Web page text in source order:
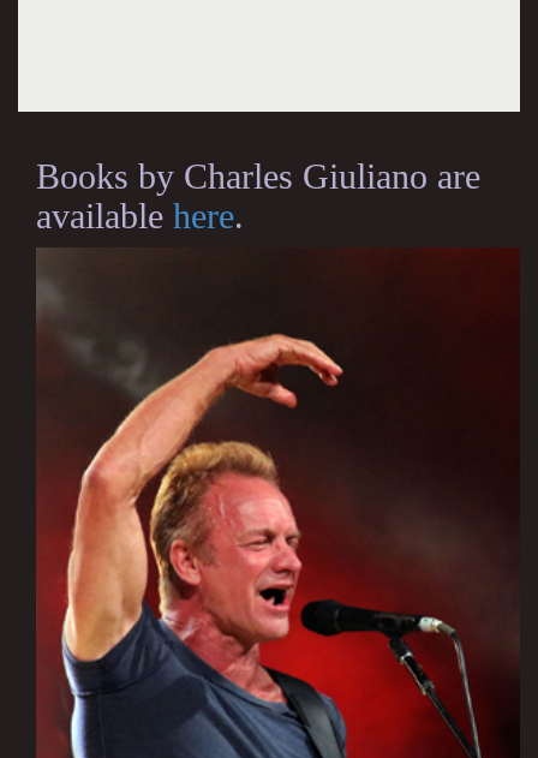
Books by Charles Giuliano are
available here.